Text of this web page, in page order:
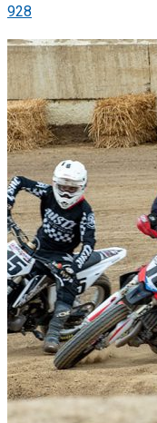
928